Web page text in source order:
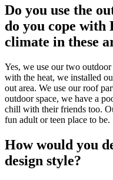
Do you use the
do you cope with
climate in these
Yes, we use our two
with the heat, we installed
out area. We use our roof
outdoor space, we have a
chill with their friends too.
fun adult or teen place to be.
How would you
design style?